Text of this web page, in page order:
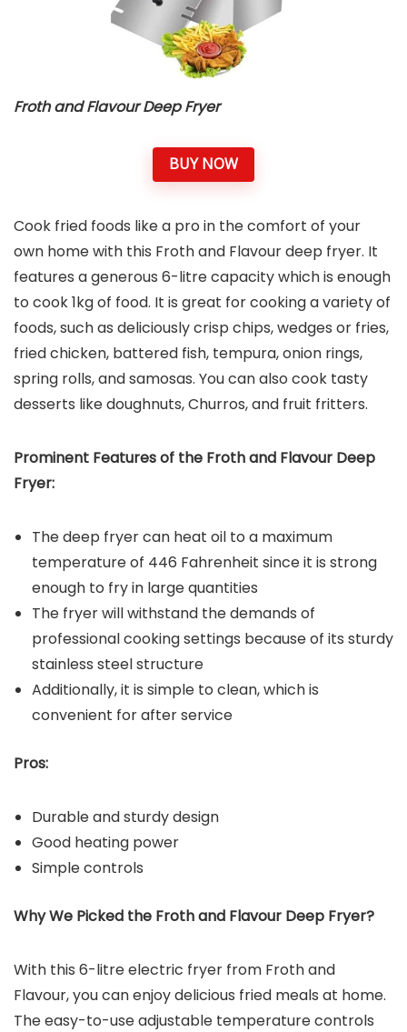
Froth and Flavour Deep Fryer
BUY NOW
Cook fried foods like a pro in the comfort of your
own home with this Froth and Flavour deep fryer. It
features a generous 6-litre capacity which is enough
to cook 1kg of food. It is great for cooking a variety of
foods, such as deliciously crisp chips, wedges or fries,
fried chicken, battered fish, tempura, onion rings,
spring rolls, and samosas. You can also cook tasty
desserts like doughnuts, Churros, and fruit fritters.
Prominent Features of the Froth and Flavour Deep
Fryer:
The deep fryer can heat oil to a maximum
temperature of 446 Fahrenheit since it is strong
enough to fry in large quantities
The fryer will withstand the demands of
professional cooking settings because of its sturdy
stainless steel structure
Additionally, it is simple to clean, which is
convenient for after service
Pros:
Durable and sturdy design
Good heating power
Simple controls
Why We Picked the Froth and Flavour Deep Fryer?
With this 6-litre electric fryer from Froth and
Flavour, you can enjoy delicious fried meals at home.
The easy-to-use adjustable temperature controls